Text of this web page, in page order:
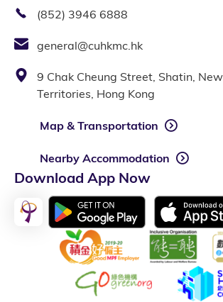
(852) 3946 6888
general@cuhkmc.hk
9 Chak Cheung Street, Shatin, New
Territories, Hong Kong
Map & Transportation
Nearby Accommodation
Download App Now